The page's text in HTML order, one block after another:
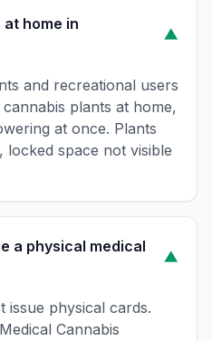
home in
▼
and recreational users
plants at home,
at once. Plants
locked space not visible
a physical medical
▼
issue physical cards.
Cannabis